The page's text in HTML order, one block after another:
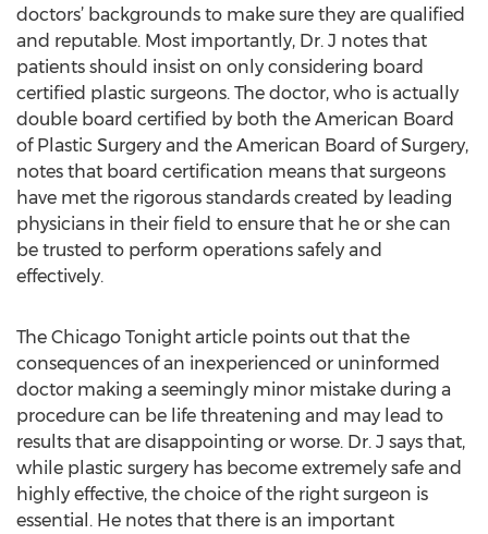
doctors’ backgrounds to make sure they are qualified
and reputable. Most importantly, Dr. J notes that
patients should insist on only considering board
certified plastic surgeons. The doctor, who is actually
double board certified by both the American Board
of Plastic Surgery and the American Board of Surgery,
notes that board certification means that surgeons
have met the rigorous standards created by leading
physicians in their field to ensure that he or she can
be trusted to perform operations safely and
effectively.
The Chicago Tonight article points out that the
consequences of an inexperienced or uninformed
doctor making a seemingly minor mistake during a
procedure can be life threatening and may lead to
results that are disappointing or worse. Dr. J says that,
while plastic surgery has become extremely safe and
highly effective, the choice of the right surgeon is
essential. He notes that there is an important